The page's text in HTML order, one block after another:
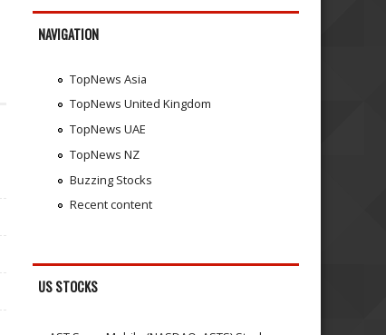
NAVIGATION
TopNews Asia
TopNews United Kingdom
TopNews UAE
TopNews NZ
Buzzing Stocks
Recent content
US STOCKS